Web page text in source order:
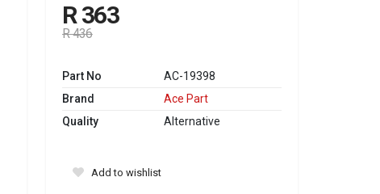
R 363
R 436
Part No
AC-19398
Brand
Ace Part
Quality
Alternative
Add to wishlist